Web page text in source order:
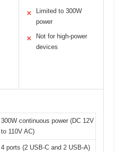
✕
Limited to 300W
power
✕
Not for high-power
devices
300W continuous power (DC 12V
to 110V AC)
4 ports (2 USB-C and 2 USB-A)